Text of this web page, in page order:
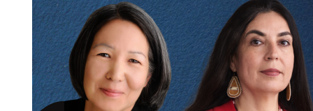
PodcastEvents
ImpactLifePoliticsCulture